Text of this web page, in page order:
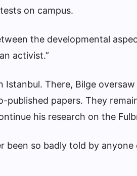
on campus.
the developmental
activist.”
There, Bilge
published papers. They
his research on the
been so badly told by anyone